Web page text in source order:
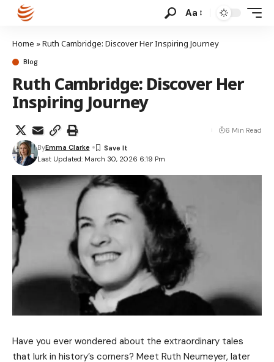
Aa
Home »Ruth Cambridge: Discover Her Inspiring Journey
Blog
Ruth Cambridge: Discover Her
Inspiring Journey
Last Updated: March 30, 2026 6:19 Pm
ByEmma Clarke
6 Min Read
Have you ever wondered about the extraordinary tales
that lurk in history’s corners? Meet Ruth Neumeyer, later